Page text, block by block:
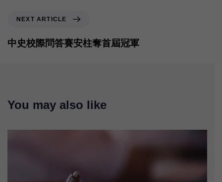
NEXT ARTICLE
中史校際問答賽安柱奪首屆冠軍
You may also like